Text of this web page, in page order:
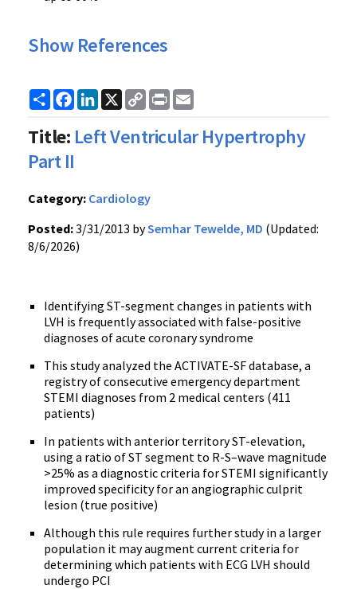
Show References
ShareFacebook
LinkedIn
X
Copy
Link
Print
Title: Left Ventricular Hypertrophy
Part II
Category: Cardiology
Posted:3/31/2013 bySemhar Tewelde, MD (Updated:
8/6/2026)
Identifying ST-segment changes in patients with
LVH is frequently associated with false-positive
diagnoses of acute coronary syndrome
This study analyzed the ACTIVATE-SF database, a
registry of consecutive emergency department
STEMI diagnoses from 2 medical centers (411
patients)
In patients with anterior territory ST-elevation,
using a ratio of ST segment to R-S–wave magnitude
>25% as a diagnostic criteria for STEMI significantly
improved specificity for an angiographic culprit
lesion (true positive)
Although this rule requires further study in a larger
population it may augment current criteria for
determining which patients with ECG LVH should
undergo PCI